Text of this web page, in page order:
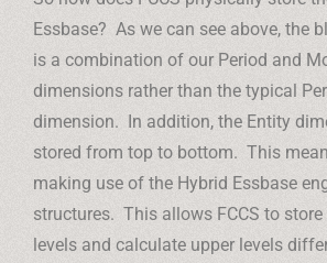
Essbase? As we can see above, the
is a combination of our Period and
dimensions rather than the typical
dimension. In addition, the Entity
stored from top to bottom. This
making use of the Hybrid Essbase
structures. This allows FCCS to
levels and calculate upper levels